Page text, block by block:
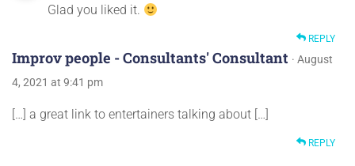
Glad you liked it.
REPLY
Improv people - Consultants' Consultant · August
4, 2021 at 9:41 pm
[…] a great link to entertainers talking about […]
REPLY